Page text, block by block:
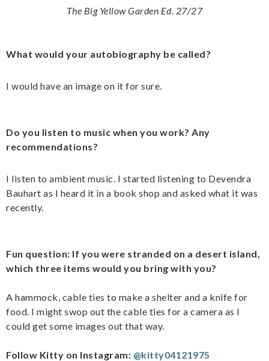
The Big Yellow Garden Ed. 27/27
What would your autobiography be called?
I would have an image on it for sure.
Do you listen to music when you work? Any
recommendations?
I listen to ambient music. I started listening to Devendra
Bauhart as I heard it in a book shop and asked what it was
recently.
Fun question: If you were stranded on a desert island,
which three items would you bring with you?
A hammock, cable ties to make a shelter and a knife for
food. I might swop out the cable ties for a camera as I
could get some images out that way.
Follow Kitty on Instagram: @kitty04121975